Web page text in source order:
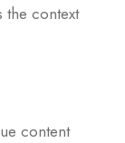
the context
content